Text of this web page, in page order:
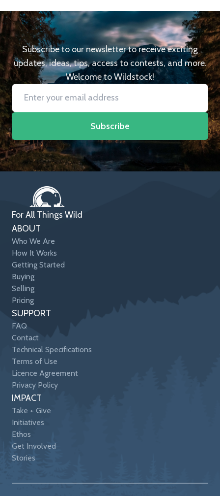
Subscribe to our newsletter to receive exciting
updates, ideas, tips, access to contests, and more.
Welcome to Wildstock!
Subscribe
For All Things Wild
ABOUT
Who We Are
How It Works
Getting Started
Buying
Selling
Pricing
SUPPORT
FAQ
Contact
Technical Specifications
Terms of Use
Licence Agreement
Privacy Policy
IMPACT
Take + Give
Initiatives
Ethos
Get Involved
Stories